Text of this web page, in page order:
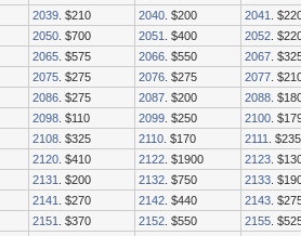
2039 . $210 2040 . $200 2041
.
2050 . $700 2051 . $400 2052 .
2065 . $575 2066 . $550 2067 .
2075 . $275 2076 . $275 2077 .
2086 . $275 2087 . $200 2088 .
2098 . $110 2099 . $250 2100 .
2108 . $325 2110 . $170 2111
. $235
2120 . $410 2122 . $1900 2123 .
2131 . $200 2132 . $750 2133 .
2141 . $270 2142 . $440 2143 .
2151 . $370 2152 . $550 2155 .